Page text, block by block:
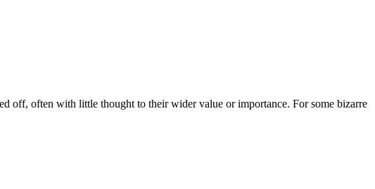
off, often with little thought to their wider value or importance. For some bizarre